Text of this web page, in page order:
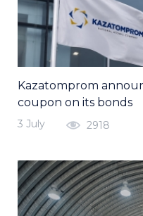
Kazatomprom
coupon on its bonds
3 July 2918